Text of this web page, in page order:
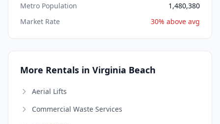
Metro Population
1,480,380
Market Rate
30% above avg
More Rentals in Virginia Beach
Aerial Lifts
Commercial Waste Services